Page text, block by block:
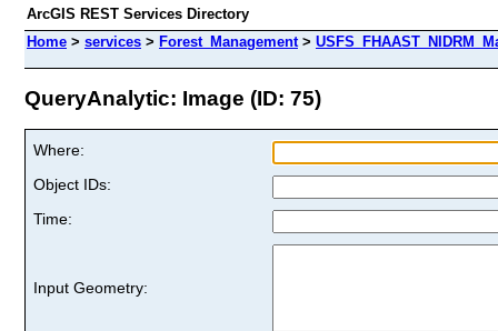
ArcGIS REST Services Directory
Home > services > Forest_Management>
QueryAnalytic: Image (ID: 75)
Where:
Object IDs:
Time:
Input Geometry: